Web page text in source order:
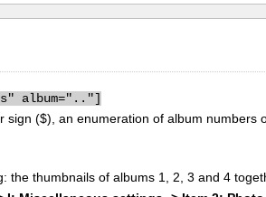
album=".."]
($), an enumeration of album numbers
the thumbnails of albums 1, 2, 3 and 4